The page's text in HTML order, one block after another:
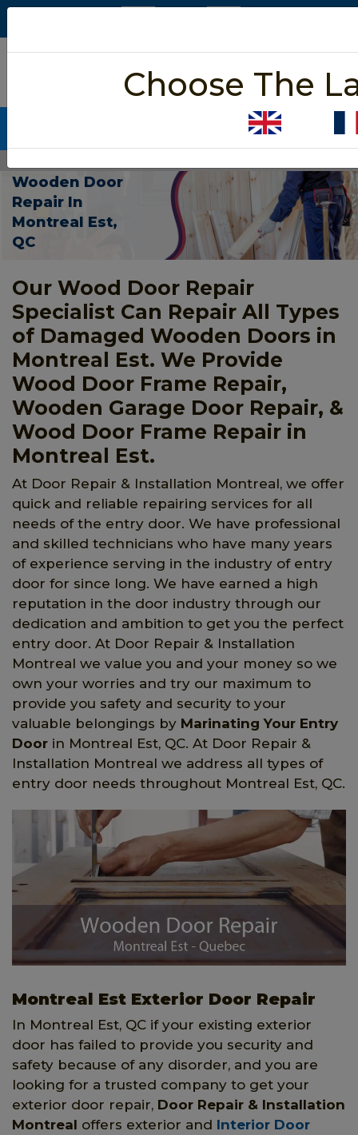
5/5 star rated
Based on 452 User Rating
Wooden Door
Repair In
Montreal Est,
QC
Our Wood Door Repair
Specialist Can Repair All Types
of Damaged Wooden Doors in
Montreal Est. We Provide
Wood Door Frame Repair,
Wooden Garage Door Repair, &
Wood Door Frame Repair in
Montreal Est.
At Door Repair & Installation Montreal, we offer
quick and reliable repairing services for all
needs of the entry door. We have professional
and skilled technicians who have many years
of experience serving in the industry of entry
door for since long. We have earned a high
reputation in the door industry through our
dedication and ambition to get you the perfect
entry door. At Door Repair & Installation
Montreal we value you and your money so we
own your worries and try our maximum to
provide you safety and security to your
valuable belongings by Marinating Your Entry
Door in Montreal Est, QC. At Door Repair &
Installation Montreal we address all types of
entry door needs throughout Montreal Est, QC.
Montreal Est Exterior Door Repair
In Montreal Est, QC if your existing exterior
door has failed to provide you security and
safety because of any disorder, and you are
looking for a trusted company to get your
exterior door repair, Door Repair & Installation
Montreal offers exterior and Interior Door
Choose The